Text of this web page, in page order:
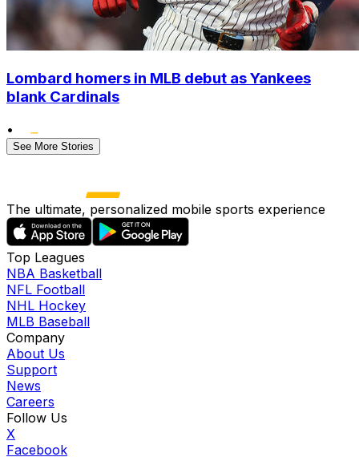
Lombard homers in MLB debut as Yankees
blank Cardinals
•
See More Stories
The ultimate, personalized mobile sports experience
Top Leagues
NBA Basketball
NFL Football
NHL Hockey
MLB Baseball
Company
About Us
Support
News
Careers
Follow Us
X
Facebook